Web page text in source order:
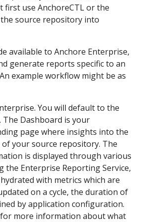
first use AnchoreCTL or the
source repository into
available to Anchore Enterprise,
generate reports specific to an
example workflow might be as
You will default to the
The Dashboard is your
page where insights into the
your source repository. The
is displayed through various
the Enterprise Reporting Service,
with metrics which are
on a cycle, the duration of
by application configuration.
for more information about what